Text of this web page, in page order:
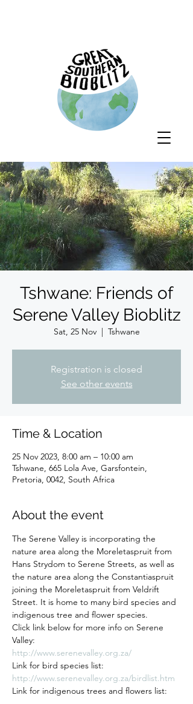
Tshwane: Friends of
Serene Valley Bioblitz
Sat, 25 Nov
  |
Tshwane
Registration is closed
See other events
Time & Location
25 Nov 2023, 8:00 am – 10:00 am
Tshwane, 665 Lola Ave, Garsfontein,
Pretoria, 0042, South Africa
About the event
The Serene Valley is incorporating the
nature area along the Moreletaspruit from
Hans Strydom to Serene Streets, as well as
the nature area along the Constantiaspruit
joining the Moreletaspruit from Veldrift
Street. It is home to many bird species and
indigenous tree and flower species.
Click link below for more info on Serene
Valley:
http://www.serenevalley.org.za/
Link for bird species list:
http://www.serenevalley.org.za/birdlist.htm
Link for indigenous trees and flowers list: